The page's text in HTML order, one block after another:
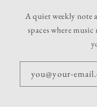
A quiet weekly note
spaces where
you@your-